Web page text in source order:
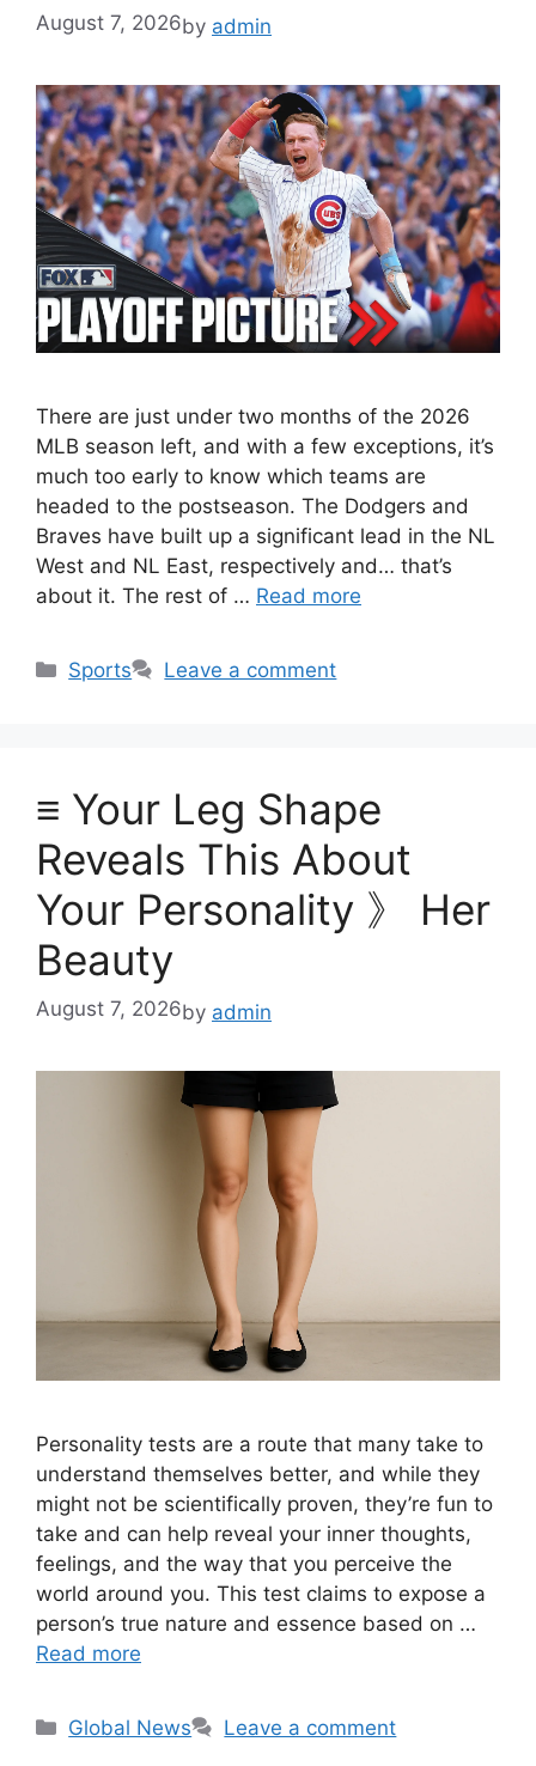
August 7, 2026by admin
There are just under two months of the 2026
MLB season left, and with a few exceptions, it’s
much too early to know which teams are
headed to the postseason. The Dodgers and
Braves have built up a significant lead in the NL
West and NL East, respectively and… that’s
about it. The rest of … Read more
Categories
Sports Leave a comment
≡ Your Leg Shape
Reveals This About
Your Personality 》 Her
Beauty
August 7, 2026by admin
Personality tests are a route that many take to
understand themselves better, and while they
might not be scientifically proven, they’re fun to
take and can help reveal your inner thoughts,
feelings, and the way that you perceive the
world around you. This test claims to expose a
person’s true nature and essence based on …
Read more
Categories
Global News Leave a comment